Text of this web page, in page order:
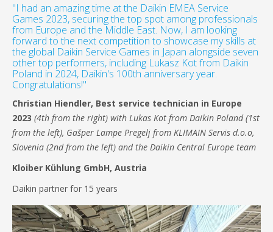
"I had an amazing time at the Daikin EMEA Service
Games 2023, securing the top spot among professionals
from Europe and the Middle East. Now, I am looking
forward to the next competition to showcase my skills at
the global Daikin Service Games in Japan alongside seven
other top performers, including Lukasz Kot from Daikin
Poland in 2024, Daikin's 100th anniversary year.
Congratulations!"
Christian Hiendler, Best service technician in Europe
2023 (4th from the right) with Lukas Kot from Daikin Poland (1st
from the left), Gašper Lampe Pregelj from KLIMAIN Servis d.o.o,
Slovenia (2nd from the left) and the Daikin Central Europe team
Kloiber Kühlung GmbH, Austria
Daikin partner for 15 years